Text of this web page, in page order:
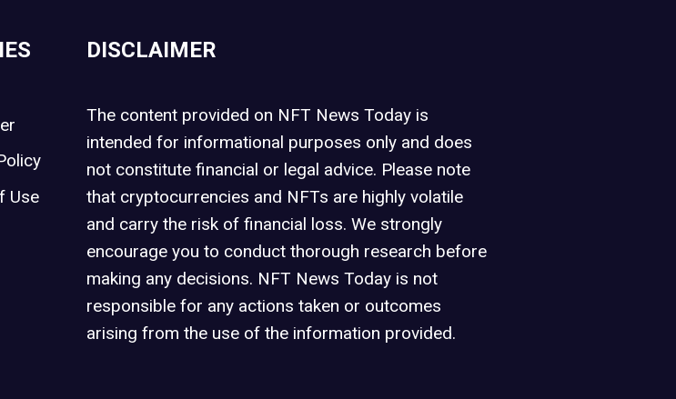
Use
DISCLAIMER
The content provided on NFT News Today is
intended for informational purposes only and does
not constitute financial or legal advice. Please note
that cryptocurrencies and NFTs are highly volatile
and carry the risk of financial loss. We strongly
encourage you to conduct thorough research before
making any decisions. NFT News Today is not
responsible for any actions taken or outcomes
arising from the use of the information provided.